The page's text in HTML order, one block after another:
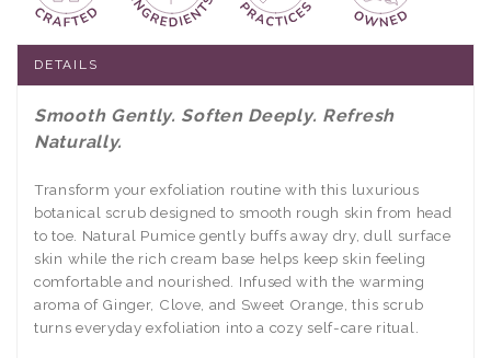
DETAILS
Smooth Gently. Soften Deeply. Refresh
Naturally.
Transform your exfoliation routine with this luxurious
botanical scrub designed to smooth rough skin from head
to toe. Natural Pumice gently buffs away dry, dull surface
skin while the rich cream base helps keep skin feeling
comfortable and nourished. Infused with the warming
aroma of Ginger, Clove, and Sweet Orange, this scrub
turns everyday exfoliation into a cozy self-care ritual.